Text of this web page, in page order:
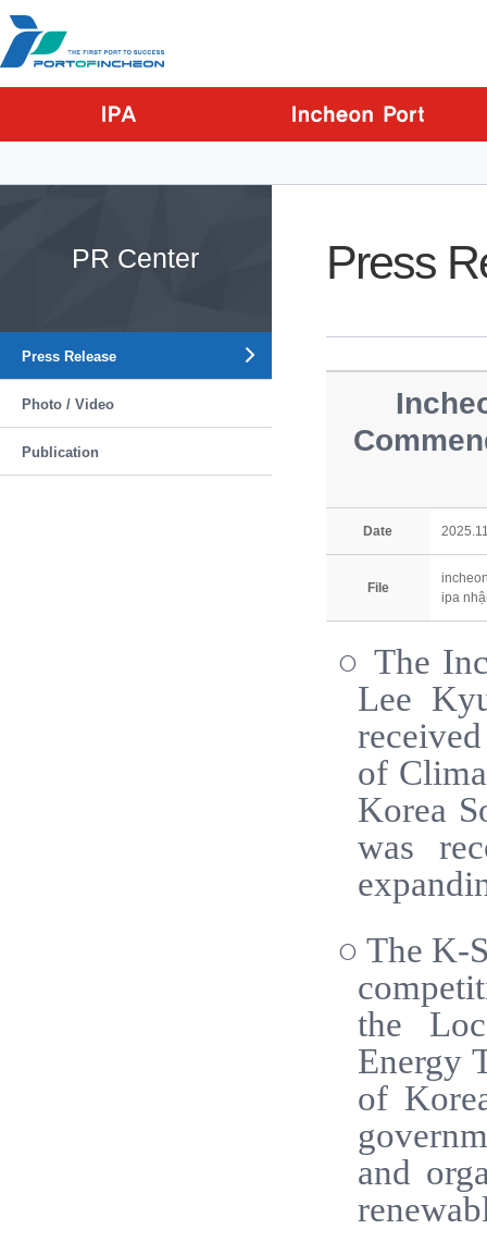
PR Center
Press Release
Photo / Video
Publication
Press
Date
File
ipa
○ The
Lee
of
Korea
was
○ The K-
the
Energy
of
and